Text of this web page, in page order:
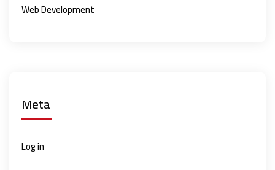
Web Development
Meta
Log in